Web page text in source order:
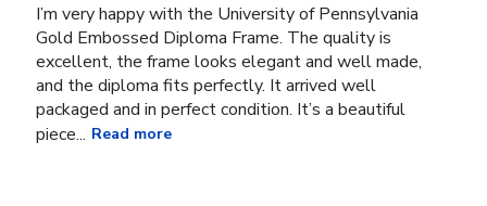
I’m very happy with the University of Pennsylvania
Gold Embossed Diploma Frame. The quality is
excellent, the frame looks elegant and well made,
and the diploma fits perfectly. It arrived well
packaged and in perfect condition. It’s a beautiful
piece... Read more